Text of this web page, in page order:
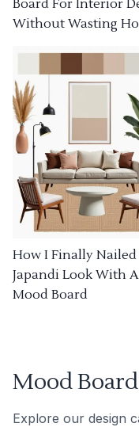
Board For Interior
Without Wasting
How I Finally Nailed
Japandi Look With A
Mood Board
Mood
Explore our design